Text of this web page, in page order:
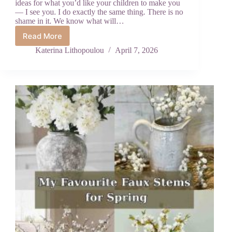
ideas for what you’d like your children to make you
— I see you. I do exactly the same thing. There is no
shame in it. We know what will…
Read More
Why
Mother’s
Kids
Mean
More
Than
Anything
You
Can
Buy
Katerina Lithopoulou April 7, 2026